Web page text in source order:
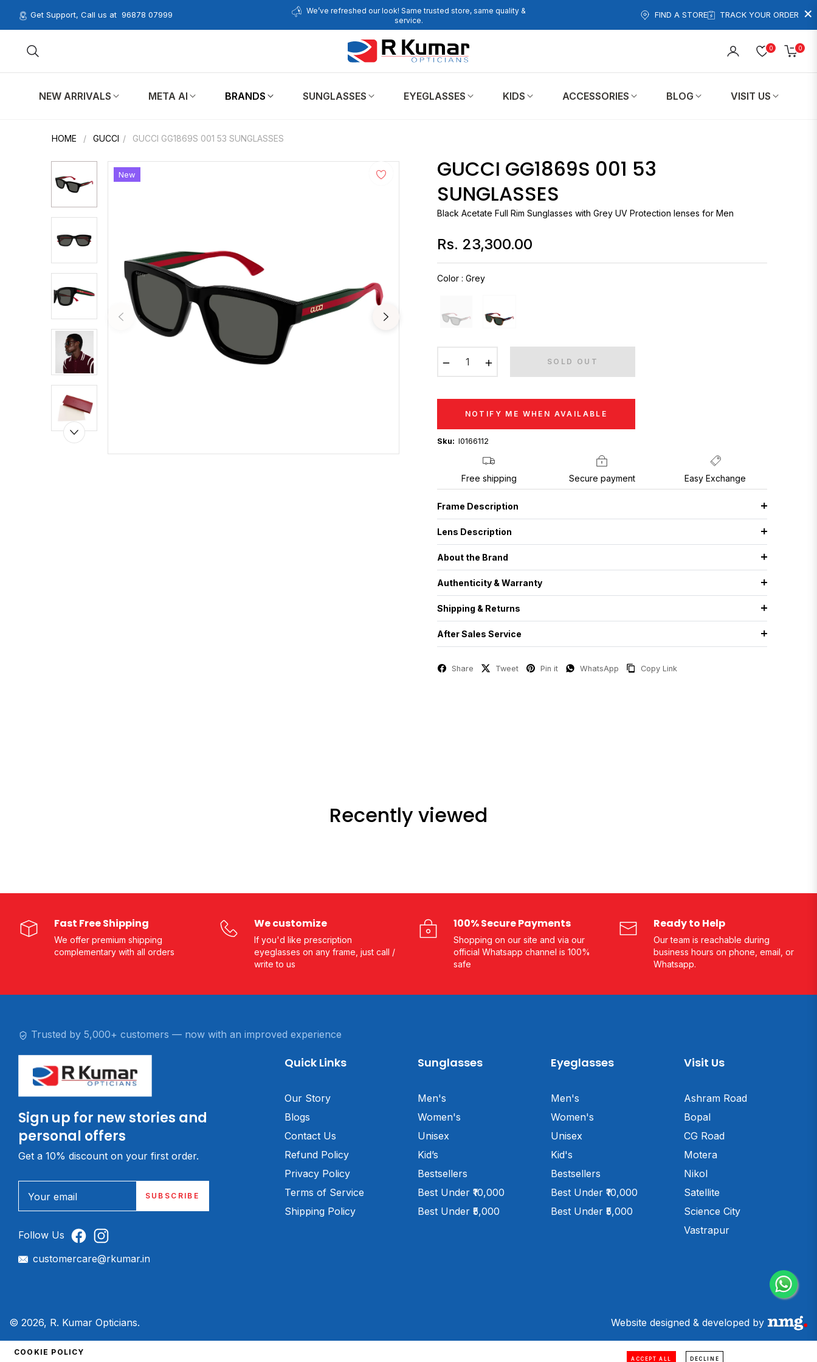
×
Get Support, Call us at 96878 07999
We’ve refreshed our look! Same trusted store, same quality &
service.
FIND A STORE TRACK YOUR ORDER
0 0
Cart
NEW ARRIVALS META AI BRANDS SUNGLASSES EYEGLASSES KIDS ACCESSORIES BLOG VISIT US
HOME / GUCCI / GUCCI GG1869S 001 53 SUNGLASSES
New
GUCCI GG1869S 001 53
SUNGLASSES
Black Acetate Full Rim Sunglasses with Grey UV Protection lenses for Men
Regular
price
Rs. 23,300.00
Color : Grey
SOLD OUT
NOTIFY ME WHEN AVAILABLE
Sku: I0166112
Free shipping Secure payment Easy Exchange
Frame Description
Lens Description
About the Brand
Authenticity & Warranty
Shipping & Returns
After Sales Service
Share Tweet Pin it WhatsApp Copy Link
Recently viewed
Fast Free Shipping
We offer premium shipping
complementary with all orders
We customize
If you'd like prescription
eyeglasses on any frame, just call /
write to us
100% Secure Payments
Shopping on our site and via our
official Whatsapp channel is 100%
safe
Ready to Help
Our team is reachable during
business hours on phone, email, or
Whatsapp.
Trusted by 5,000+ customers — now with an improved experience
Sign up for new stories and
personal offers
Get a 10% discount on your first order.
Your email SUBSCRIBE
Follow Us
customercare@rkumar.in
Quick Links
Our Story
Blogs
Contact Us
Refund Policy
Privacy Policy
Terms of Service
Shipping Policy
Sunglasses
Men's
Women's
Unisex
Kid’s
Bestsellers
Best Under ₹10,000
Best Under ₹5,000
Eyeglasses
Men's
Women's
Unisex
Kid's
Bestsellers
Best Under ₹10,000
Best Under ₹5,000
Visit Us
Ashram Road
Bopal
CG Road
Motera
Nikol
Satellite
Science City
Vastrapur
© 2026, R. Kumar Opticians. Website designed & developed by
COOKIE POLICY
ACCEPT ALL DECLINE